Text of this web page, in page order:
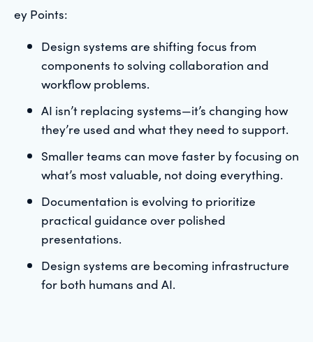
ey Points:
Design systems are shifting focus from
components to solving collaboration and
workflow problems.
AI isn’t replacing systems—it’s changing how
they’re used and what they need to support.
Smaller teams can move faster by focusing on
what’s most valuable, not doing everything.
Documentation is evolving to prioritize
practical guidance over polished
presentations.
Design systems are becoming infrastructure
for both humans and AI.